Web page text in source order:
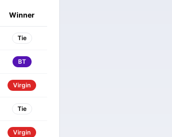
Winner
Tie
BT
Virgin
Tie
Virgin